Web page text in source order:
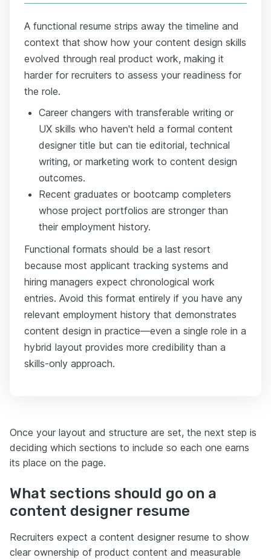
A functional resume strips away the timeline and
context that show how your content design skills
evolved through real product work, making it
harder for recruiters to assess your readiness for
the role.
Career changers with transferable writing or
UX skills who haven't held a formal content
designer title but can tie editorial, technical
writing, or marketing work to content design
outcomes.
Recent graduates or bootcamp completers
whose project portfolios are stronger than
their employment history.
Functional formats should be a last resort
because most applicant tracking systems and
hiring managers expect chronological work
entries. Avoid this format entirely if you have any
relevant employment history that demonstrates
content design in practice—even a single role in a
hybrid layout provides more credibility than a
skills-only approach.
Once your layout and structure are set, the next step is
deciding which sections to include so each one earns
its place on the page.
What sections should go on a
content designer resume
Recruiters expect a content designer resume to show
clear ownership of product content and measurable